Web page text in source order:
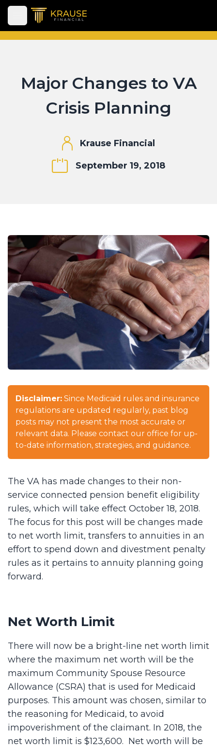
Open main menu
Major Changes to VA
Crisis Planning
Krause Financial
September 19, 2018
Disclaimer: Since Medicaid rules and insurance
regulations are updated regularly, past blog
posts may not present the most accurate or
relevant data. Please contact our office for up-
to-date information, strategies, and guidance.
The VA has made changes to their non-
service connected pension benefit eligibility
rules, which will take effect October 18, 2018.
The focus for this post will be changes made
to net worth limit, transfers to annuities in an
effort to spend down and divestment penalty
rules as it pertains to annuity planning going
forward.
Net Worth Limit
There will now be a bright-line net worth limit
where the maximum net worth will be the
maximum Community Spouse Resource
Allowance (CSRA) that is used for Medicaid
purposes. This amount was chosen, similar to
the reasoning for Medicaid, to avoid
impoverishment of the claimant. In 2018, the
net worth limit is $123,600. Net worth will be